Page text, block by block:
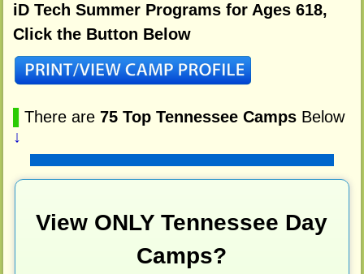
iD Tech Summer Programs for Ages 618,
Click the Button Below
There are 75 Top Tennessee CampsBelow
↓
View ONLY Tennessee Day
Camps?